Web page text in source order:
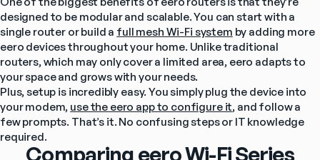
designed to be modular and scalable. You can start with a
single router or build a full mesh Wi-Fi system by adding more
eero devices throughout your home. Unlike traditional
routers, which may only cover a limited area, eero adapts to
your space and grows with your needs.
Plus, setup is incredibly easy. You simply plug the device into
your modem, use the eero app to configure it, and follow a
few prompts. That’s it. No confusing steps or IT knowledge
required.
Comparing eero Wi-Fi Series